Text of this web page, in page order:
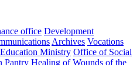
office Development
Archives Vocations
Ministry Office of Social
Pantry Healing of Wounds of the